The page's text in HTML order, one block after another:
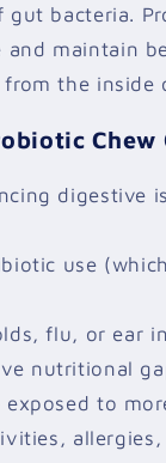
gut bacteria.
maintain
the inside
Chew
digestive
use
flu, or ear
nutritional
to
allergies,